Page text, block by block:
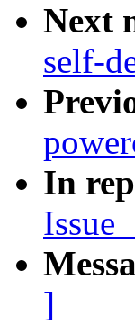
Next
self-
In
Issue
]